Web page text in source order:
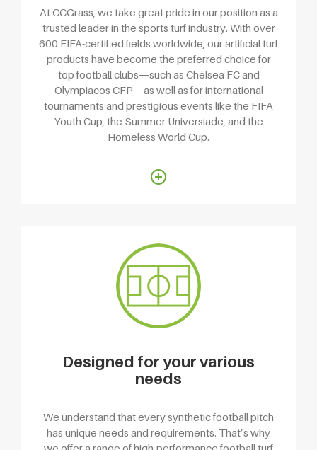
At CCGrass, we take great pride in our position as a
trusted leader in the sports turf industry. With over
600 FIFA-certified fields worldwide, our artificial turf
products have become the preferred choice for
top football clubs—such as Chelsea FC and
Olympiacos CFP—as well as for international
tournaments and prestigious events like the FIFA
Youth Cup, the Summer Universiade, and the
Homeless World Cup.
Designed for your various
needs
We understand that every synthetic football pitch
has unique needs and requirements. That’s why